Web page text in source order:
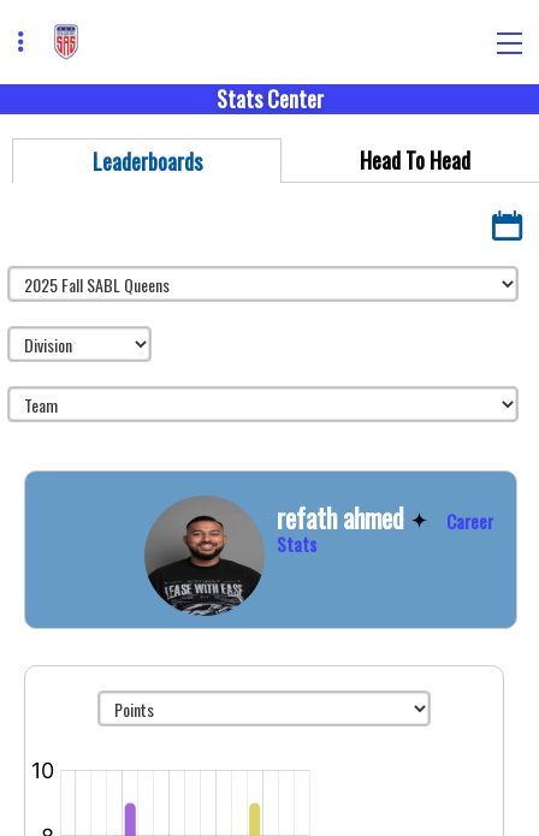
Stats Center
Leaderboards
Head To Head
refath ahmed
Career
Stats